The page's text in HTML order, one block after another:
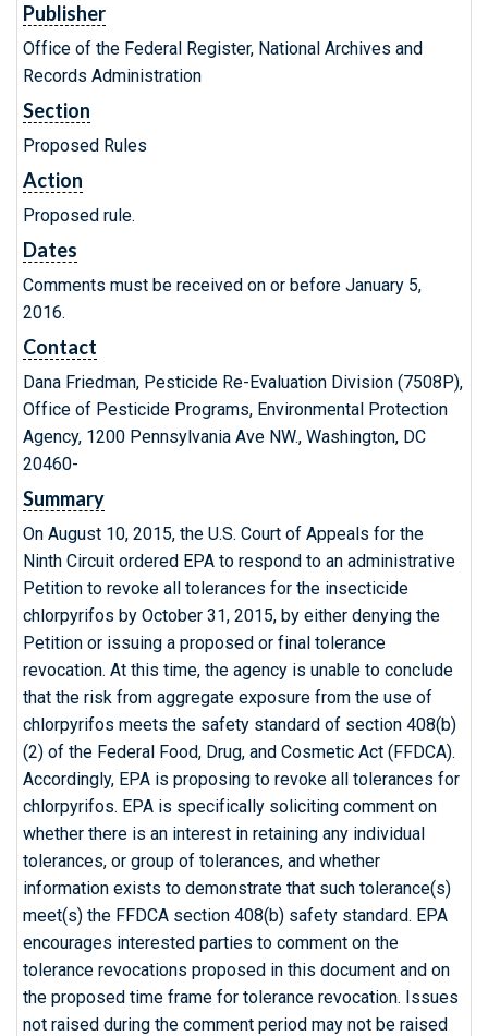
Publisher
Office of the Federal Register, National Archives and
Records Administration
Section
Proposed Rules
Action
Proposed rule.
Dates
Comments must be received on or before January 5,
2016.
Contact
Dana Friedman, Pesticide Re-Evaluation Division (7508P),
Office of Pesticide Programs, Environmental Protection
Agency, 1200 Pennsylvania Ave NW., Washington, DC
20460-
Summary
On August 10, 2015, the U.S. Court of Appeals for the
Ninth Circuit ordered EPA to respond to an administrative
Petition to revoke all tolerances for the insecticide
chlorpyrifos by October 31, 2015, by either denying the
Petition or issuing a proposed or final tolerance
revocation. At this time, the agency is unable to conclude
that the risk from aggregate exposure from the use of
chlorpyrifos meets the safety standard of section 408(b)
(2) of the Federal Food, Drug, and Cosmetic Act (FFDCA).
Accordingly, EPA is proposing to revoke all tolerances for
chlorpyrifos. EPA is specifically soliciting comment on
whether there is an interest in retaining any individual
tolerances, or group of tolerances, and whether
information exists to demonstrate that such tolerance(s)
meet(s) the FFDCA section 408(b) safety standard. EPA
encourages interested parties to comment on the
tolerance revocations proposed in this document and on
the proposed time frame for tolerance revocation. Issues
not raised during the comment period may not be raised